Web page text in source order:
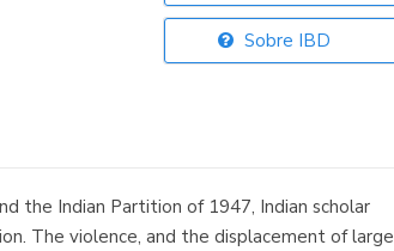
Librería Elías
(Asturias)
Sobre IBD
the Indian Partition of 1947, Indian scholar
The violence, and the displacement of large